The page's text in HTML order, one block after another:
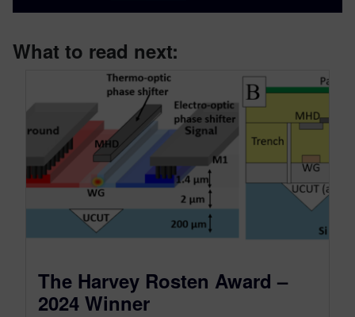
What to read next:
The Harvey Rosten Award –
2024 Winner